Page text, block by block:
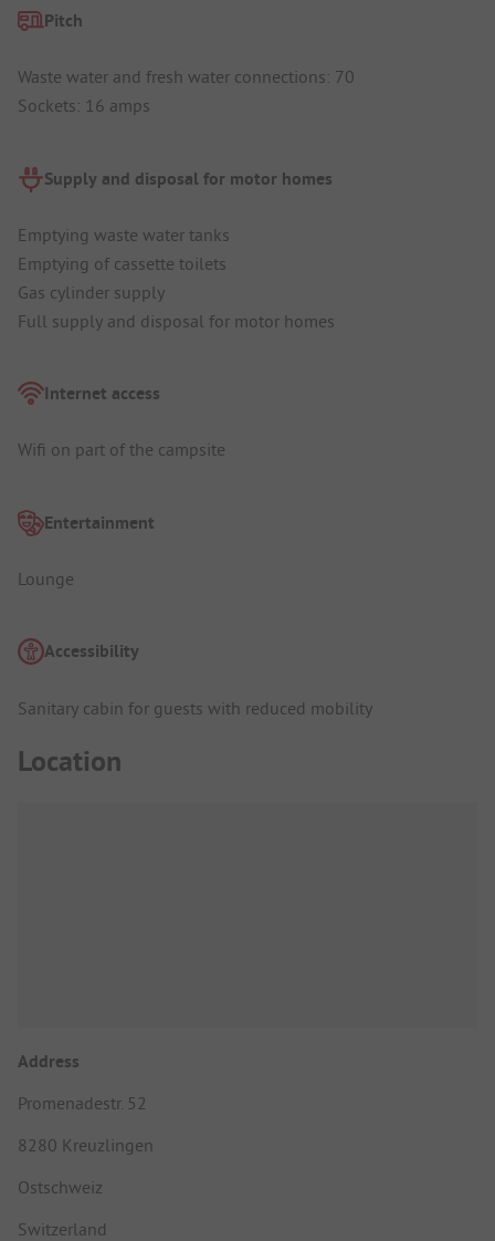
Pitch
Waste water and fresh water connections: 70
Sockets: 16 amps
Supply and disposal for motor homes
Emptying waste water tanks
Emptying of cassette toilets
Gas cylinder supply
Full supply and disposal for motor homes
Internet access
Wifi on part of the campsite
Entertainment
Lounge
Accessibility
Sanitary cabin for guests with reduced mobility
Location
Address
Promenadestr. 52
8280 Kreuzlingen
Ostschweiz
Switzerland